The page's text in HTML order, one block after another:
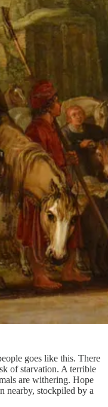
goes like this. There
of starvation. A terrible
are withering. Hope
nearby, stockpiled by a